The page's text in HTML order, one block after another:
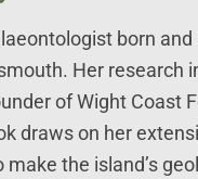
born
Her research
of Wight Coast
draws on her
the island’s